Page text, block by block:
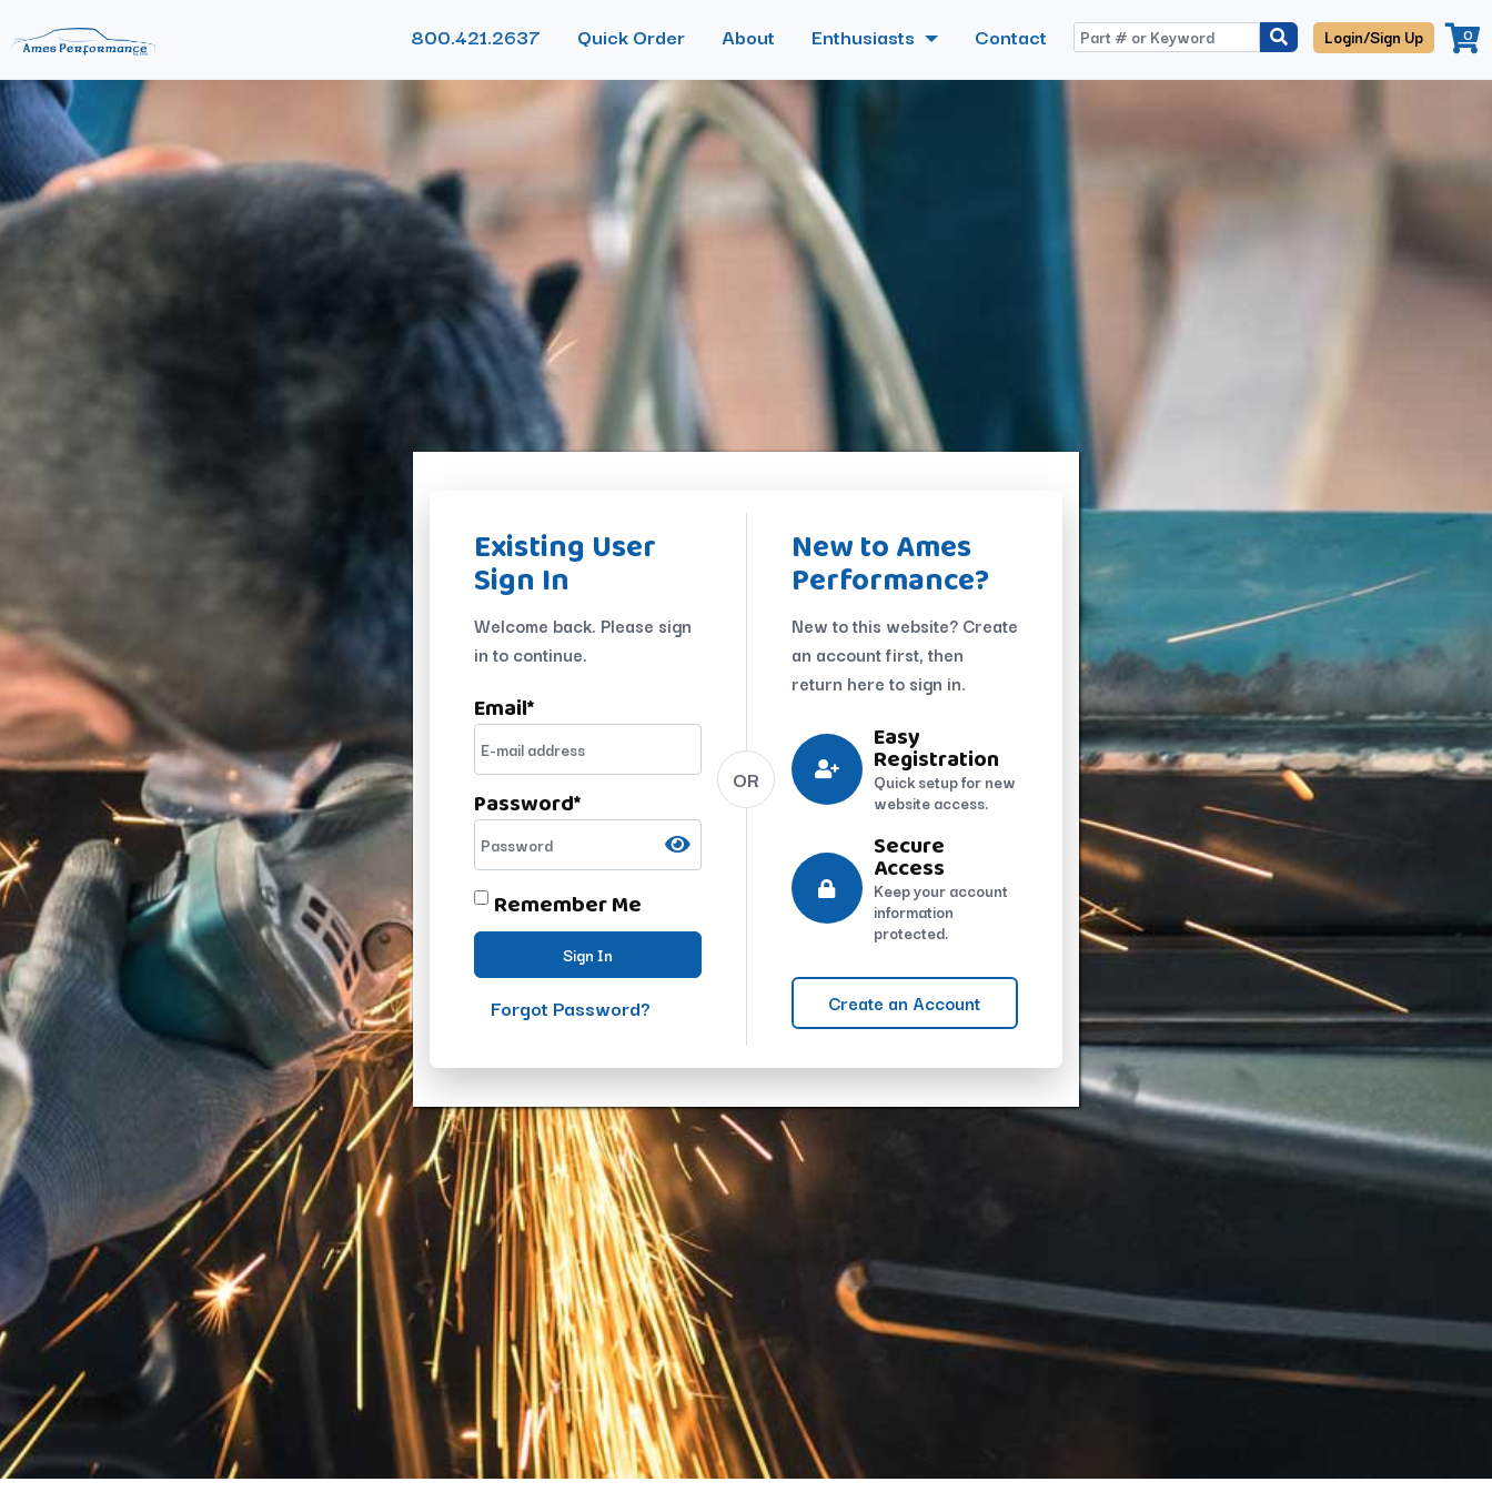
800.421.2637 Quick Order About Enthusiasts Contact Login/Sign Up 0
Existing User
Sign In
Welcome back. Please sign
in to continue.
Email*
Password*
Remember Me
Sign In
Forgot Password?
OR
New to Ames
Performance?
New to this website? Create
an account first, then
return here to sign in.
Easy
Registration
Quick setup for new
website access.
Secure
Access
Keep your account
information
protected.
Create an Account